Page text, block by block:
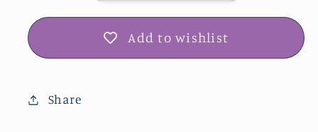
Add to wishlist
Share